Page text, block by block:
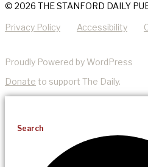
© 2026 THE STANFORD DAILY
Privacy Policy Accessibility
Proudly Powered by WordPress
Donate to support The Daily.
Search